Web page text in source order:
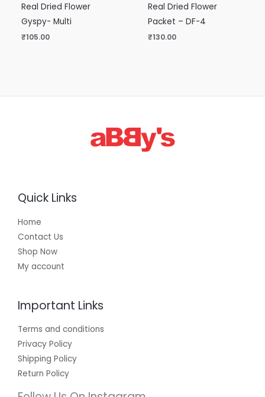
Real Dried Flower
Gyspy- Multi
₹105.00
Real Dried Flower
Packet – DF-4
₹130.00
Quick Links
Home
Contact Us
Shop Now
My account
Important Links
Terms and conditions
Privacy Policy
Shipping Policy
Return Policy